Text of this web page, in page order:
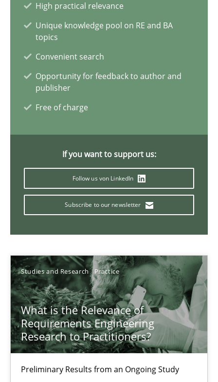
High practical relevance
Unique knowledge pool on RE and BA
topics
Convenient search
Opportunity for feedback to author and
publisher
Free of charge
If you want to support us:
Follow us von LinkedIn
Subscribe to our newsletter
Studies and Research Practice
What is the Relevance of
Requirements Engineering
Research to Practitioners?
Preliminary Results from an Ongoing Study
Daniel Méndez
Xavier Franch
14.01.2020
Mission Possible
Concept for the successful handling of integral NFRs in Scaled
Cross-discipline
14.12.2022
11 minutes
It seems evident to test designs or prototypes of software